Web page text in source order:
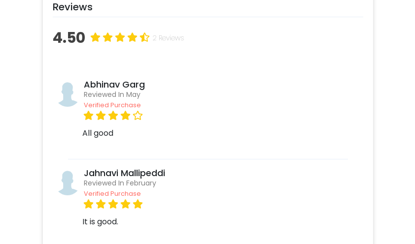
Reviews
4.50 2 Reviews
Abhinav Garg
Reviewed In May
Verified Purchase
All good
Jahnavi Mallipeddi
Reviewed In February
Verified Purchase
It is good.